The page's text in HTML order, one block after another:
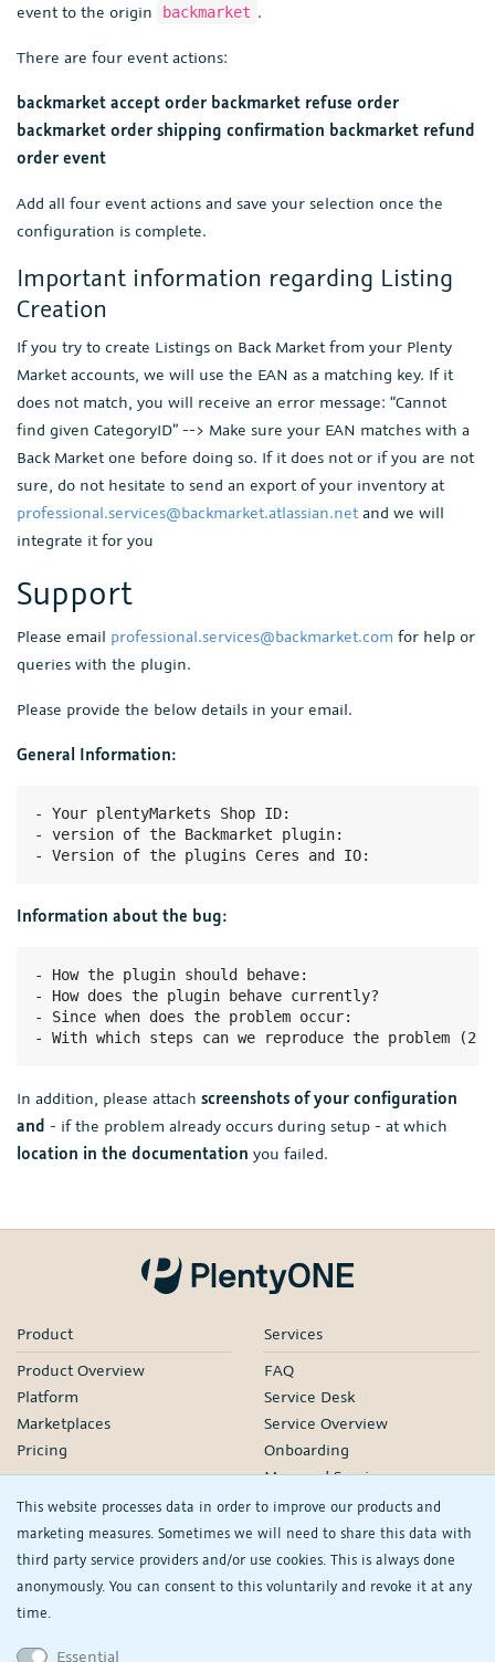
This website processes data in order to improve our products and
marketing measures. Sometimes we will need to share this data with
third party service providers and/or use cookies. This is always done
anonymously. You can consent to this voluntarily and revoke it at any
time.
Essential
event to the origin
backmarket .
There are four event actions:
backmarket accept order backmarket refuse order
backmarket order shipping confirmation backmarket refund
order event
Add all four event actions and save your selection once the
configuration is complete.
Important information regarding Listing
Creation
If you try to create Listings on Back Market from your Plenty
Market accounts, we will use the EAN as a matching key. If it
does not match, you will receive an error message: “Cannot
find given CategoryID” --> Make sure your EAN matches with a
Back Market one before doing so. If it does not or if you are not
sure, do not hesitate to send an export of your inventory at
professional.services@backmarket.atlassian.netand we will
integrate it for you
Support
Please email professional.services@backmarket.com for help or
queries with the plugin.
Please provide the below details in your email.
General Information:
- Your plentyMarkets Shop ID:
- version of the Backmarket plugin:
- Version of the plugins Ceres and IO:
Information about the bug:
- How the plugin should behave:
- How does the plugin behave currently?
- Since when does the problem occur:
- With which steps can we reproduce the problem (2-
In addition, please attach screenshots of your configuration
and - if the problem already occurs during setup - at which
location in the documentation you failed.
Product
Product Overview
Platform
Marketplaces
Pricing
Services
FAQ
Service Desk
Service Overview
Onboarding
Managed Services
Our Partners
Webinars
Knowledge
plentyDevelopers